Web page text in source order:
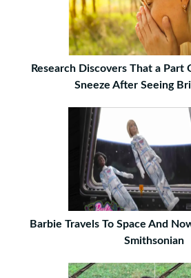
Research Discovers That a Part
Sneeze After Seeing
Barbie Travels To Space And
Smithsonian